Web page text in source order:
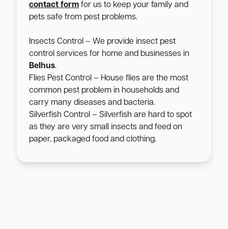
contact form for us to keep your family and
pets safe from pest problems.
Insects Control – We provide insect pest
control services for home and businesses in
Belhus.
Flies Pest Control – House flies are the most
common pest problem in households and
carry many diseases and bacteria.
Silverfish Control – Silverfish are hard to spot
as they are very small insects and feed on
paper, packaged food and clothing.